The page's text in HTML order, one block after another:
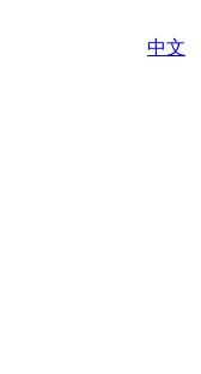
中文